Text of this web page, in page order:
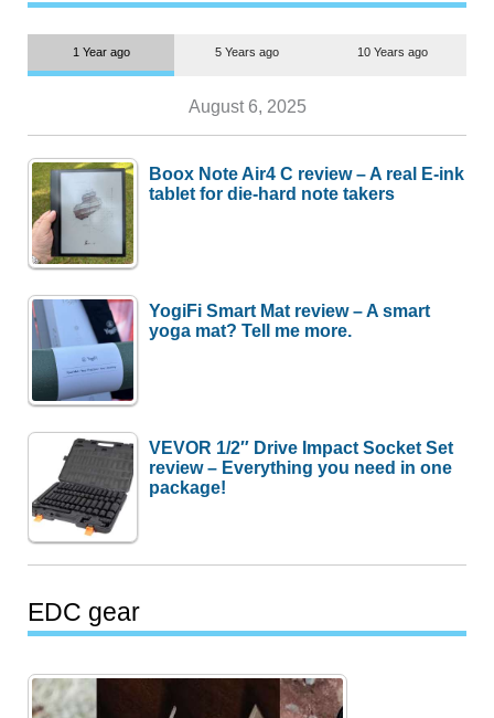
1 Year ago 5 Years ago 10 Years ago
August 6, 2025
Boox Note Air4 C review – A real E-ink
tablet for die-hard note takers
YogiFi Smart Mat review – A smart
yoga mat? Tell me more.
VEVOR 1/2″ Drive Impact Socket Set
review – Everything you need in one
package!
EDC gear